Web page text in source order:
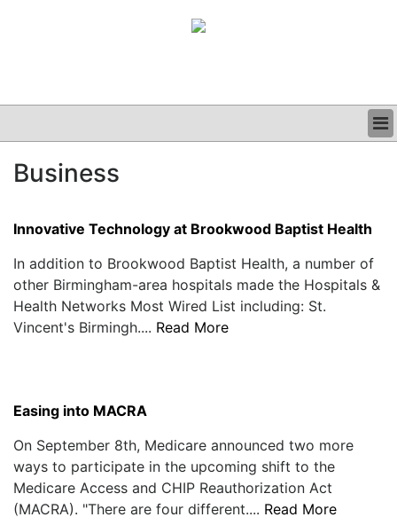
CLINICAL
PODCAST
Business
Innovative Technology at Brookwood Baptist Health
In addition to Brookwood Baptist Health, a number of
other Birmingham-area hospitals made the Hospitals &
Health Networks Most Wired List including: St.
Vincent's Birmingh.... Read More
Easing into MACRA
On September 8th, Medicare announced two more
ways to participate in the upcoming shift to the
Medicare Access and CHIP Reauthorization Act
(MACRA). "There are four different.... Read More